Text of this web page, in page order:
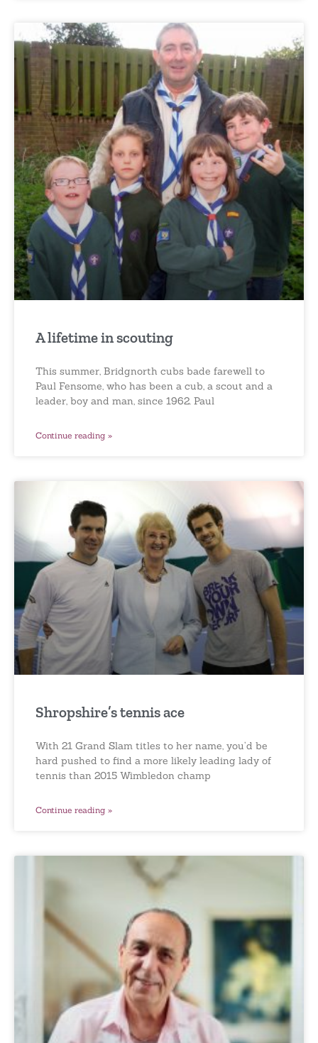
A lifetime in scouting
This summer, Bridgnorth cubs bade farewell to
Paul Fensome, who has been a cub, a scout and a
leader, boy and man, since 1962. Paul
Continue reading »
Shropshire’s tennis ace
With 21 Grand Slam titles to her name, you’d be
hard pushed to find a more likely leading lady of
tennis than 2015 Wimbledon champ
Continue reading »